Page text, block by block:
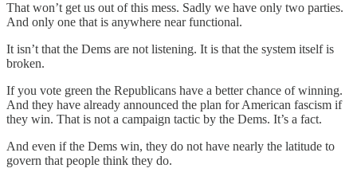
That won’t get us out of this mess. Sadly we have only two parties.
And only one that is anywhere near functional.
It isn’t that the Dems are not listening. It is that the system itself is
broken.
If you vote green the Republicans have a better chance of winning.
And they have already announced the plan for American fascism if
they win. That is not a campaign tactic by the Dems. It’s a fact.
And even if the Dems win, they do not have nearly the latitude to
govern that people think they do.